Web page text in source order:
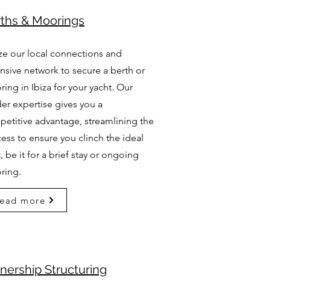
& Moorings
our local connections and
network to secure a berth or
in Ibiza for your yacht. Our
expertise gives you a
advantage, streamlining the
to ensure you clinch the ideal
be it for a brief stay or ongoing
more
Structuring